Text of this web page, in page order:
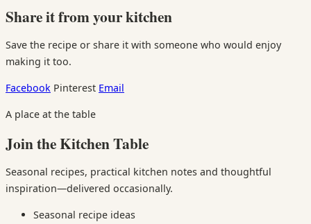
Share it from your kitchen
Save the recipe or share it with someone who would enjoy
making it too.
Facebook Pinterest Email
A place at the table
Join the Kitchen Table
Seasonal recipes, practical kitchen notes and thoughtful
inspiration—delivered occasionally.
Seasonal recipe ideas